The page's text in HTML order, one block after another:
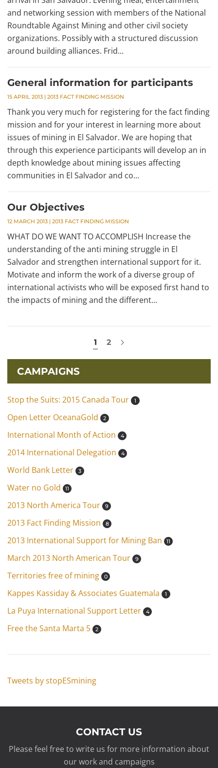
and networking session with members of the National
Roundtable Against Mining and other civil society
organizations. Possibly with a structured discussion
around building alliances. Frid...
General information for participants
15 APRIL 2013 | 2013 FACT FINDING MISSION
Thank you very much for registering for the fact finding
mission and for your interest in learning more about
issues of mining in El Salvador. We are hoping that
through this experience participants will develop an in
depth knowledge about mining issues affecting
communities in El Salvador and co...
Our Objectives
12 MARCH 2013 | 2013 FACT FINDING MISSION
WHAT DO WE WANT TO ACCOMPLISH Increase the
understanding of the anti mining struggle in El
Salvador and strengthen international support for it.
Motivate and inform the work of a diverse group of
international activists who will be exposed first hand to
the impacts of mining and the different...
1 2
CAMPAIGNS
Stop the Suits: 2015 Canada Tour 1
Open Letter OceanaGold 2
International Month of Action 4
2014 International Delegation 4
World Bank Letter 3
Water no Gold 11
2013 North America Tour 9
2013 Fact Finding Mission 8
2013 International Support for Mining Ban 11
March 2013 North American Tour 9
Territories free of mining 0
Kappes Kassiday & Associates Guatemala 1
La Puya International Support Letter 4
Free the Santa Marta 5 2
Tweets by stopESmining
CONTACT US
Please feel free to write us for more information about
our work and campaigns